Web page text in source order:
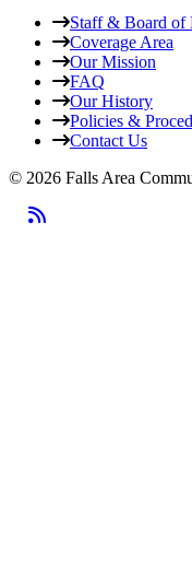
Staff & Board of
Coverage Area
Our Mission
FAQ
Our History
Policies &
Contact Us
© 2026 Falls Area